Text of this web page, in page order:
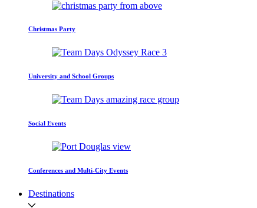
Christmas Party
University and School Groups
Social Events
Conferences and Multi-City Events
Destinations